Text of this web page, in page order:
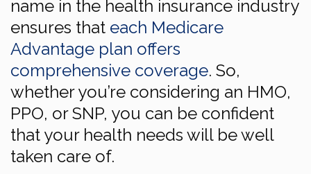
name in the health insurance industry
ensures that each Medicare
Advantage plan offers
comprehensive coverage. So,
whether you’re considering an HMO,
PPO, or SNP, you can be confident
that your health needs will be well
taken care of.